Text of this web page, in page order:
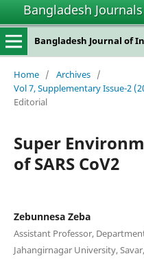
Bangladesh
Bangladesh Journal of
Home / Archives /
Vol 7, Supplementary Issue-2
Editorial
Super
of SARS CoV2
Zebunnesa Zeba
Assistant Professor,
Jahangirnagar University,